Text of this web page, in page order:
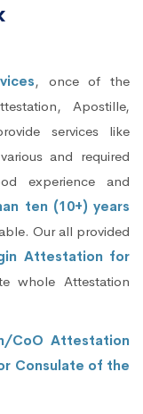
, once of the
Apostille,
services like
and required
experience and
ten (10+) years
Our all provided
Attestation for
whole Attestation
CoO Attestation
Consulate of the